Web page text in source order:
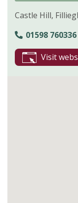
Castle Hill,
01598 760336
Visit